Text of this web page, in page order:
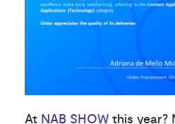
At NAB SHOW this year?